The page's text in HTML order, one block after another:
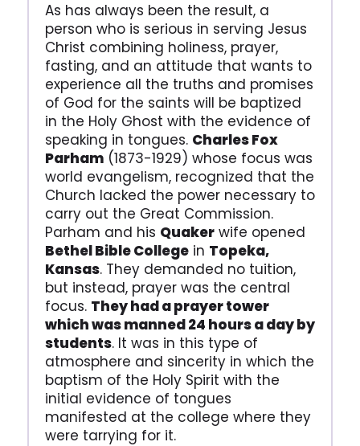
As has always been the result, a
person who is serious in serving Jesus
Christ combining holiness, prayer,
fasting, and an attitude that wants to
experience all the truths and promises
of God for the saints will be baptized
in the Holy Ghost with the evidence of
speaking in tongues. Charles Fox
Parham(1873-1929) whose focus was
world evangelism, recognized that the
Church lacked the power necessary to
carry out the Great Commission.
Parham and his Quakerwife opened
Bethel Bible Collegein Topeka,
Kansas. They demanded no tuition,
but instead, prayer was the central
focus. They had a prayer tower
which was manned 24 hours a day by
students. It was in this type of
atmosphere and sincerity in which the
baptism of the Holy Spirit with the
initial evidence of tongues
manifested at the college where they
were tarrying for it.